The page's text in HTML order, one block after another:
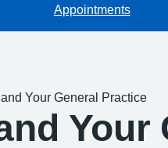
Appointments
Your General Practice
Your